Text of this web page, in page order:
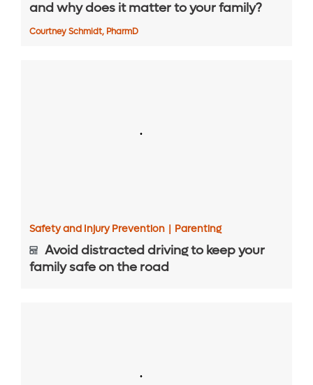
and why does it matter to your family?
Courtney Schmidt, PharmD
Safety and Injury Prevention | Parenting
Avoid distracted driving to keep your
family safe on the road